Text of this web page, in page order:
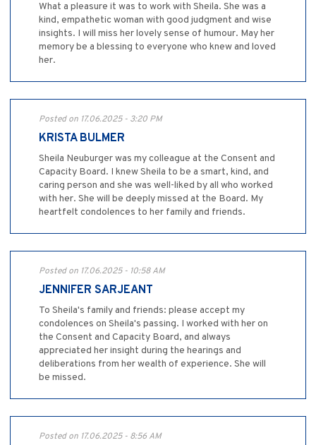
What a pleasure it was to work with Sheila. She was a
kind, empathetic woman with good judgment and wise
insights. I will miss her lovely sense of humour. May her
memory be a blessing to everyone who knew and loved
her.
Posted on 17.06.2025 - 3:20 PM
KRISTA BULMER
Sheila Neuburger was my colleague at the Consent and
Capacity Board. I knew Sheila to be a smart, kind, and
caring person and she was well-liked by all who worked
with her. She will be deeply missed at the Board. My
heartfelt condolences to her family and friends.
Posted on 17.06.2025 - 10:58 AM
JENNIFER SARJEANT
To Sheila's family and friends: please accept my
condolences on Sheila's passing. I worked with her on
the Consent and Capacity Board, and always
appreciated her insight during the hearings and
deliberations from her wealth of experience. She will
be missed.
Posted on 17.06.2025 - 8:56 AM